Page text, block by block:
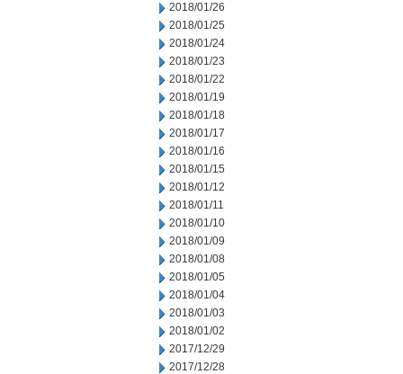
2018/01/26
2018/01/25
2018/01/24
2018/01/23
2018/01/22
2018/01/19
2018/01/18
2018/01/17
2018/01/16
2018/01/15
2018/01/12
2018/01/11
2018/01/10
2018/01/09
2018/01/08
2018/01/05
2018/01/04
2018/01/03
2018/01/02
2017/12/29
2017/12/28